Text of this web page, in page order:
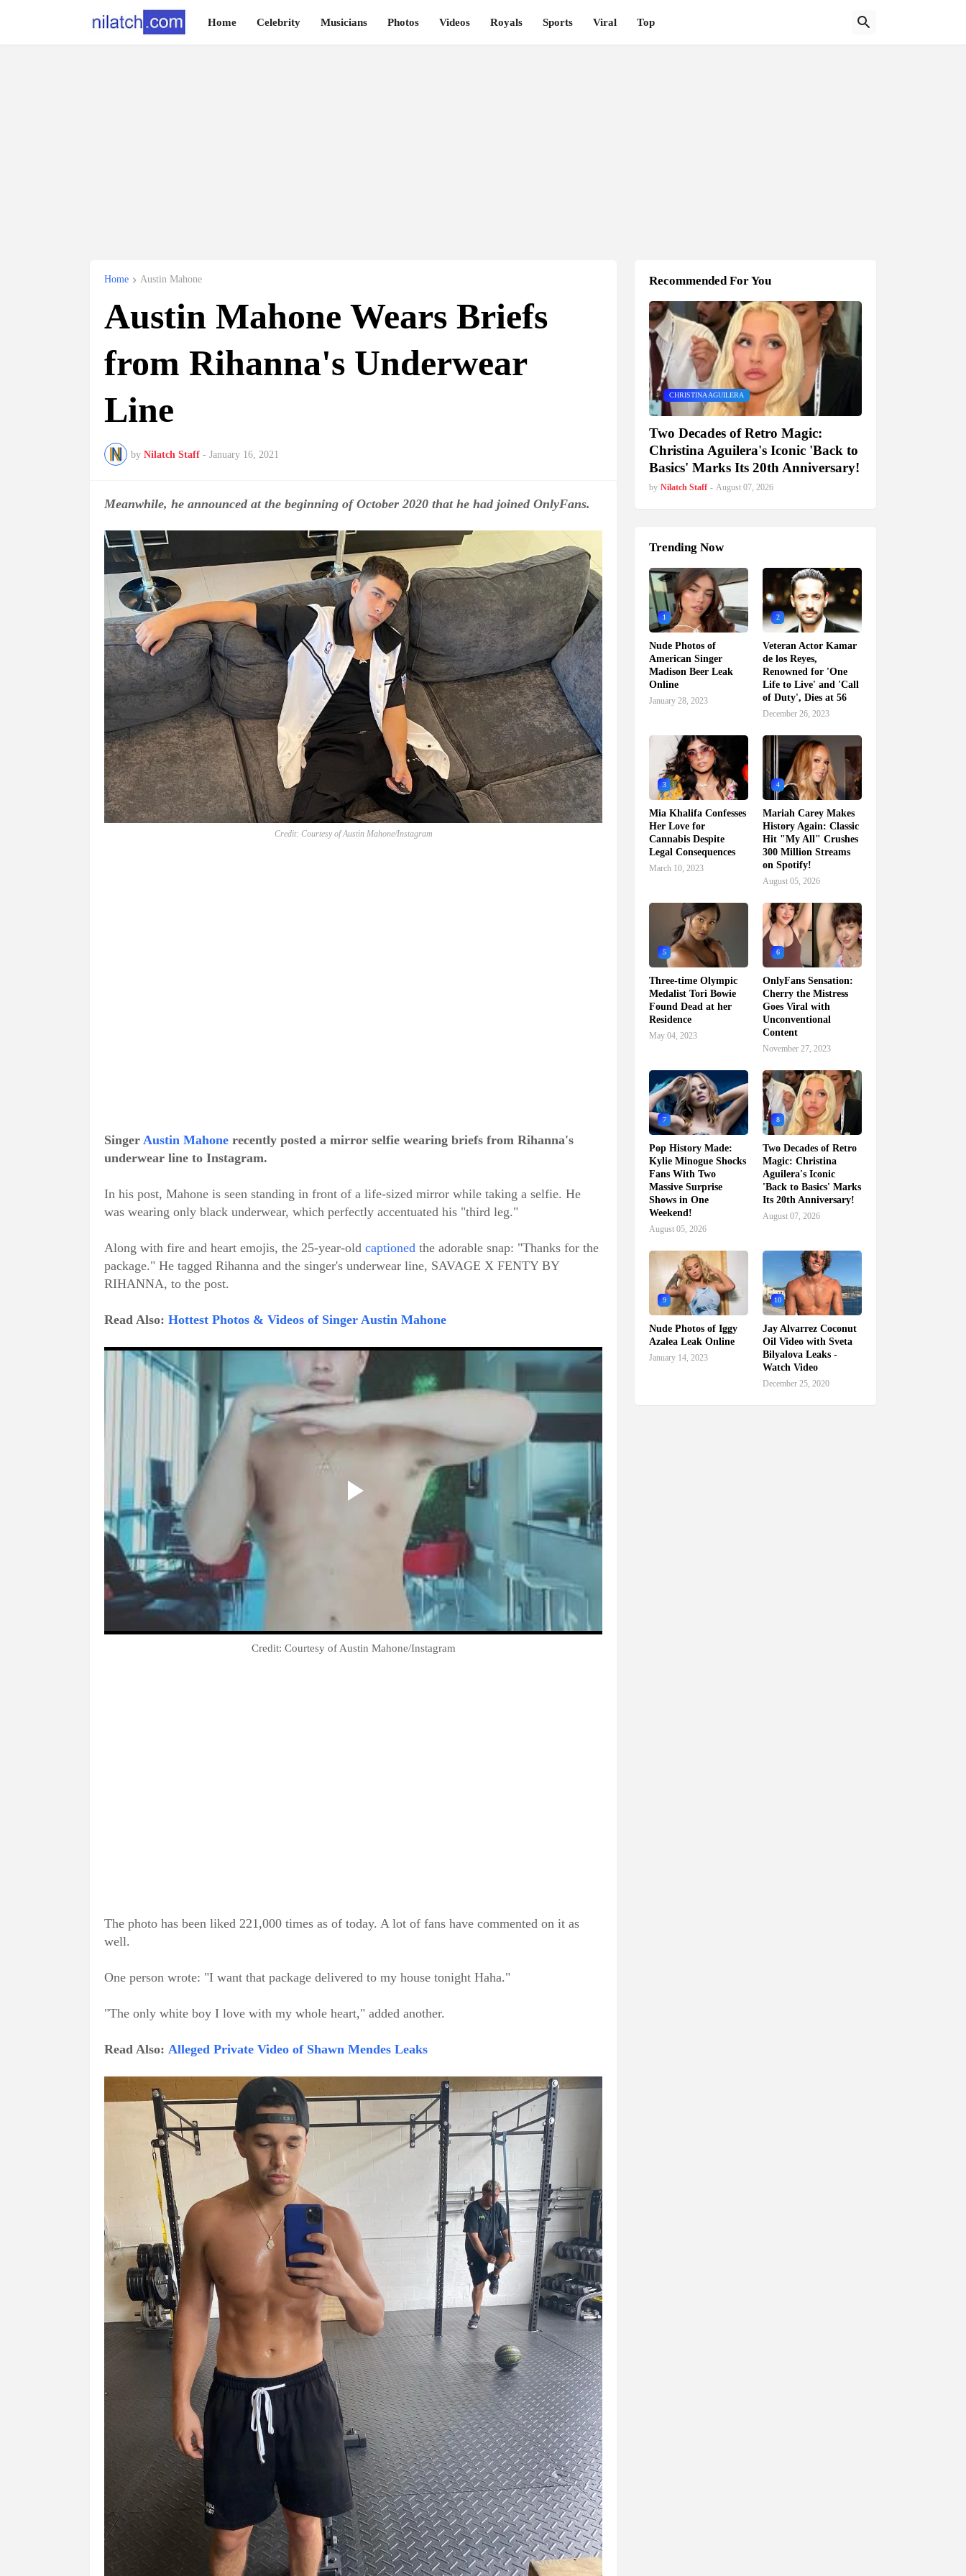
Home Celebrity Musicians Photos Videos Royals Sports Viral Top
Home Austin Mahone
Austin Mahone Wears Briefs
from Rihanna's Underwear
Line
by Nilatch Staff - January 16, 2021
Meanwhile, he announced at the beginning of October 2020 that he had joined OnlyFans.
Credit: Courtesy of Austin Mahone/Instagram
Singer Austin Mahone recently posted a mirror selfie wearing briefs from Rihanna's
underwear line to Instagram.
In his post, Mahone is seen standing in front of a life-sized mirror while taking a selfie. He
was wearing only black underwear, which perfectly accentuated his "third leg."
Along with fire and heart emojis, the 25-year-old captioned the adorable snap: "Thanks for the
package." He tagged Rihanna and the singer's underwear line, SAVAGE X FENTY BY
RIHANNA, to the post.
Read Also: Hottest Photos & Videos of Singer Austin Mahone
Credit: Courtesy of Austin Mahone/Instagram
The photo has been liked 221,000 times as of today. A lot of fans have commented on it as
well.
One person wrote: "I want that package delivered to my house tonight Haha."
"The only white boy I love with my whole heart," added another.
Read Also: Alleged Private Video of Shawn Mendes Leaks
Recommended For You
CHRISTINA AGUILERA
Two Decades of Retro Magic:
Christina Aguilera's Iconic 'Back to
Basics' Marks Its 20th Anniversary!
by Nilatch Staff - August 07, 2026
Trending Now
1
Nude Photos of
American Singer
Madison Beer Leak
Online
January 28, 2023
2
Veteran Actor Kamar
de los Reyes,
Renowned for 'One
Life to Live' and 'Call
of Duty', Dies at 56
December 26, 2023
3
Mia Khalifa Confesses
Her Love for
Cannabis Despite
Legal Consequences
March 10, 2023
4
Mariah Carey Makes
History Again: Classic
Hit "My All" Crushes
300 Million Streams
on Spotify!
August 05, 2026
5
Three-time Olympic
Medalist Tori Bowie
Found Dead at her
Residence
May 04, 2023
6
OnlyFans Sensation:
Cherry the Mistress
Goes Viral with
Unconventional
Content
November 27, 2023
7
Pop History Made:
Kylie Minogue Shocks
Fans With Two
Massive Surprise
Shows in One
Weekend!
August 05, 2026
8
Two Decades of Retro
Magic: Christina
Aguilera's Iconic
'Back to Basics' Marks
Its 20th Anniversary!
August 07, 2026
9
Nude Photos of Iggy
Azalea Leak Online
January 14, 2023
10
Jay Alvarrez Coconut
Oil Video with Sveta
Bilyalova Leaks -
Watch Video
December 25, 2020